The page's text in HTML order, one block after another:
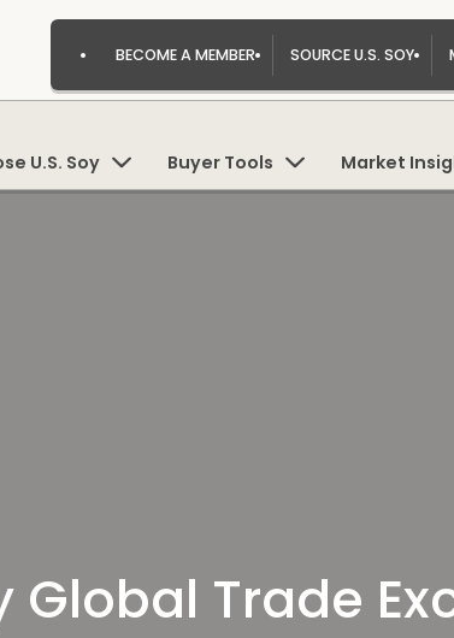
BECOME A MEMBER SOURCE U.S. SOY
U.S. Soy Buyer Tools Market
Global Trade